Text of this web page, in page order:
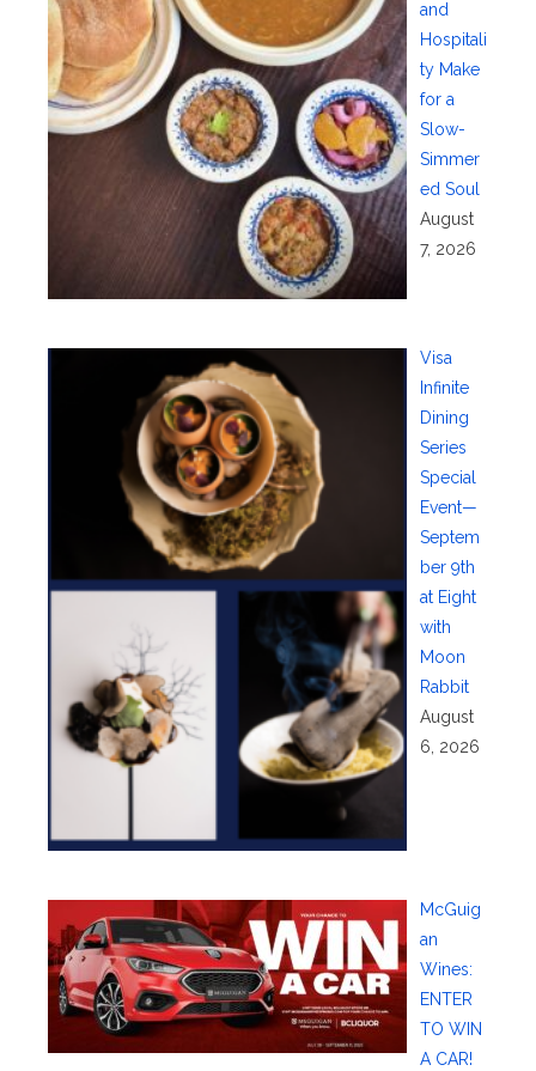
and
Hospitali
ty Make
for a
Slow-
Simmer
ed Soul
August
7, 2026
Visa
Infinite
Dining
Series
Special
Event—
Septem
ber 9th
at Eight
with
Moon
Rabbit
August
6, 2026
McGuig
an
Wines:
ENTER
TO WIN
A CAR!